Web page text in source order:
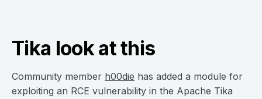
Tika look at this
Community member h00die has added a module for
exploiting an RCE vulnerability in the Apache Tika